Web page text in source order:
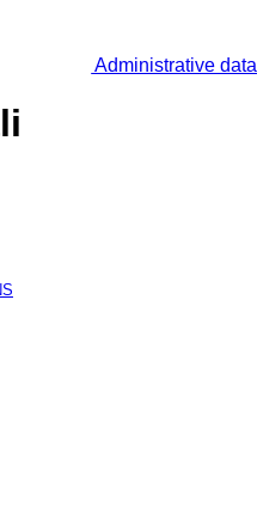
Administrative data